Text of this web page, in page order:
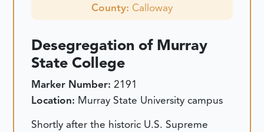
County: Calloway
Desegregation of Murray
State College
Marker Number:2191
Location: Murray State University campus
Shortly after the historic U.S. Supreme